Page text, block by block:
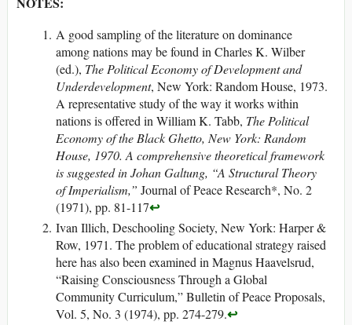
A good sampling of the literature on dominance
among nations may be found in Charles K. Wilber
(ed.), The Political Economy of Development and
Underdevelopment, New York: Random House, 1973.
A representative study of the way it works within
nations is offered in William K. Tabb, The Political
Economy of the Black Ghetto, New York: Random
House, 1970. A comprehensive theoretical framework
is suggested in Johan Galtung, “A Structural Theory
of Imperialism,” Journal of Peace Research*, No. 2
(1971), pp. 81-117↩
Ivan Illich, Deschooling Society, New York: Harper &
Row, 1971. The problem of educational strategy raised
here has also been examined in Magnus Haavelsrud,
“Raising Consciousness Through a Global
Community Curriculum,” Bulletin of Peace Proposals,
Vol. 5, No. 3 (1974), pp. 274-279.↩